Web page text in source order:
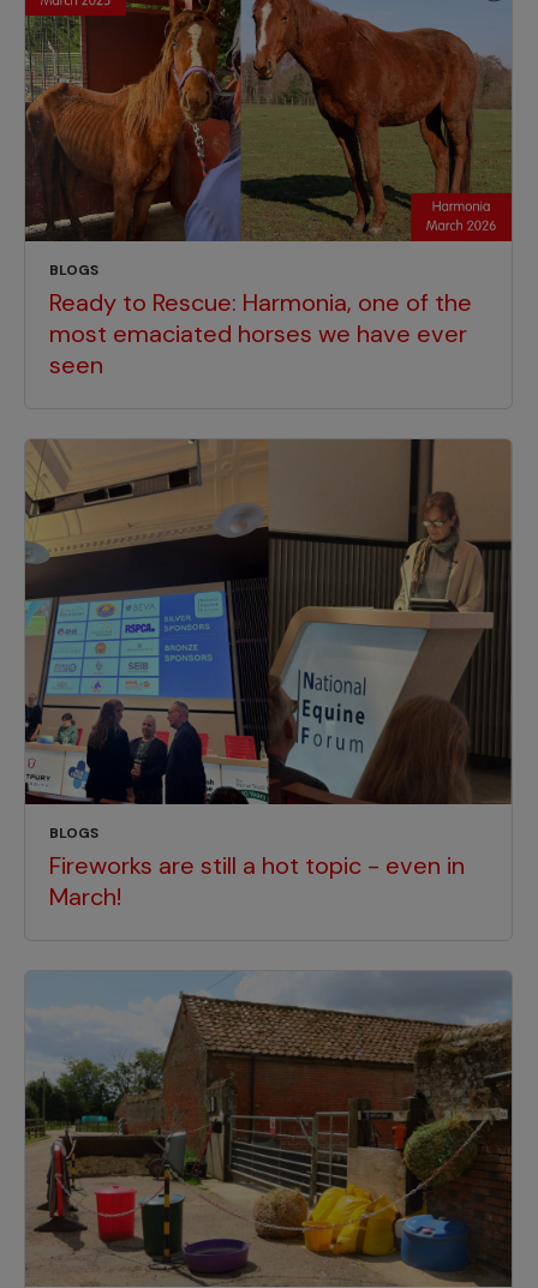
BLOGS
Ready to Rescue: Harmonia, one of the
most emaciated horses we have ever
seen
BLOGS
Fireworks are still a hot topic - even in
March!